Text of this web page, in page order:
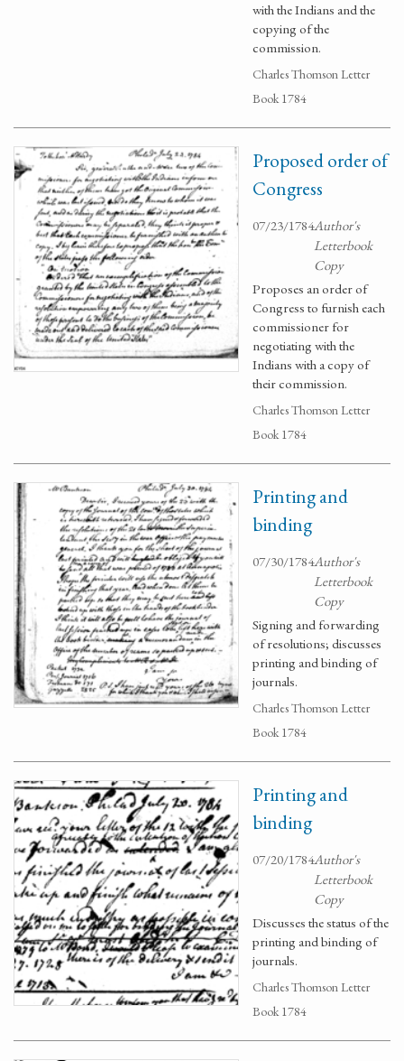
with the Indians and the
copying of the
commission.
Charles Thomson Letter
Book 1784
Proposed order of
Congress
07/23/1784Author's
Letterbook
Copy
Proposes an order of
Congress to furnish each
commissioner for
negotiating with the
Indians with a copy of
their commission.
Charles Thomson Letter
Book 1784
Printing and
binding
07/30/1784Author's
Letterbook
Copy
Signing and forwarding
of resolutions; discusses
printing and binding of
journals.
Charles Thomson Letter
Book 1784
Printing and
binding
07/20/1784Author's
Letterbook
Copy
Discusses the status of the
printing and binding of
journals.
Charles Thomson Letter
Book 1784